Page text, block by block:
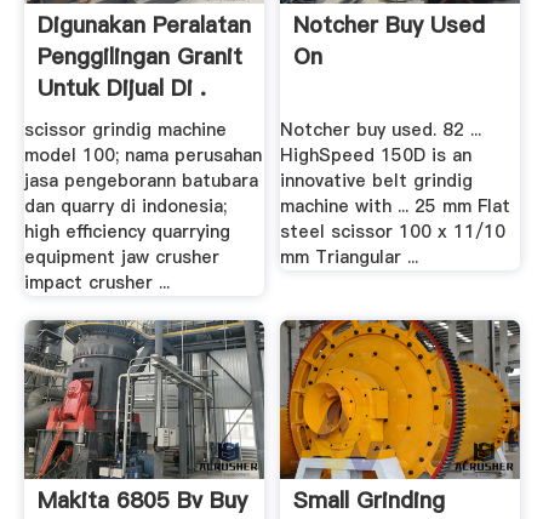
Digunakan Peralatan
Penggilingan Granit
Untuk Dijual Di .
scissor grindig machine
model 100; nama perusahan
jasa pengeborann batubara
dan quarry di indonesia;
high efficiency quarrying
equipment jaw crusher
impact crusher ...
Notcher Buy Used
On
Notcher buy used. 82 ...
HighSpeed 150D is an
innovative belt grindig
machine with ... 25 mm Flat
steel scissor 100 x 11/10
mm Triangular ...
Makita 6805 Bv Buy
Small Grinding